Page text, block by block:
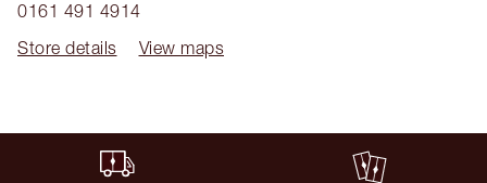
0161 491 4914
Store details
View maps